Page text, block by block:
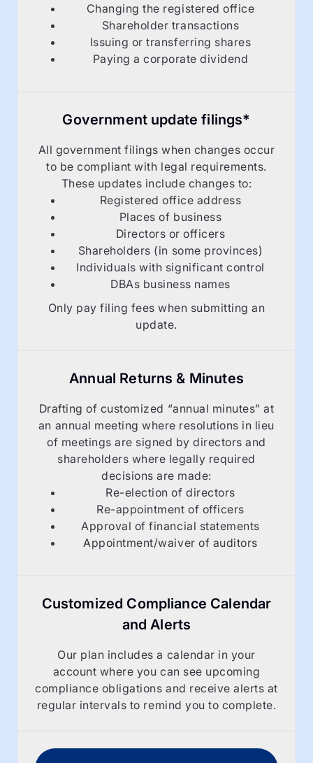
Changing the registered office
Shareholder transactions
Issuing or transferring shares
Paying a corporate dividend
Government update filings*
All government filings when changes occur
to be compliant with legal requirements.
These updates include changes to:
Registered office address
Places of business
Directors or officers
Shareholders (in some provinces)
Individuals with significant control
DBAs business names
Only pay filing fees when submitting an
update.
Annual Returns & Minutes
Drafting of customized “annual minutes” at
an annual meeting where resolutions in lieu
of meetings are signed by directors and
shareholders where legally required
decisions are made:
Re-election of directors
Re-appointment of officers
Approval of financial statements
Appointment/waiver of auditors
Customized Compliance Calendar
and Alerts
Our plan includes a calendar in your
account where you can see upcoming
compliance obligations and receive alerts at
regular intervals to remind you to complete.